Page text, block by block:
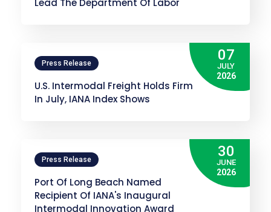
Lead The Department Of Labor
07
JULY
2026
Press Release
U.S. Intermodal Freight Holds Firm
In July, IANA Index Shows
30
JUNE
2026
Press Release
Port Of Long Beach Named
Recipient Of IANA's Inaugural
Intermodal Innovation Award